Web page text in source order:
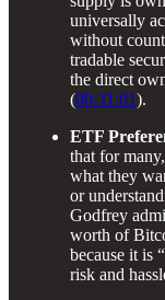
universally
without
tradable
the direct
(00:31:01).
ETF
that for
what they
or
Godfrey
worth of
because it is
risk and